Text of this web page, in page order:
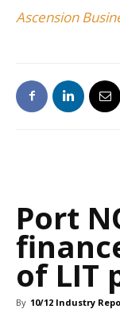
Ascension
Port
of LIT
By 10/12 Industry